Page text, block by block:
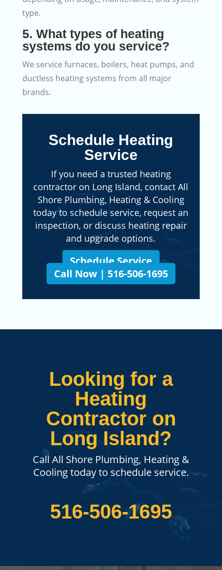
type.
5. What types of heating
systems do you service?
We service furnaces, boilers, heat pumps, and
ductless heating systems from all major
brands.
Schedule Heating
Service
If you need a trusted heating
contractor on Long Island, contact All
Shore Plumbing, Heating & Cooling
today to schedule service, request an
inspection, or discuss heating repair
and upgrade options.
Schedule Service
Call Now | 516-506-1695
Looking for a
Heating
Contractor on
Long Island?
Call All Shore Plumbing, Heating &
Cooling today to schedule service.
516-506-1695